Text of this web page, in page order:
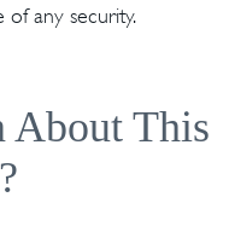
of any security.
About This